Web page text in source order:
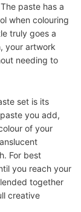
paste has a
when colouring
truly goes a
your artwork
needing to
set is its
you add,
of your
. For best
you reach your
together
creative